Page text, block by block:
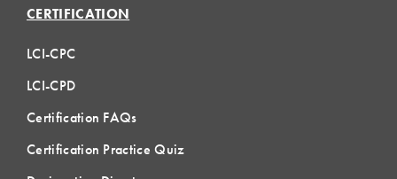
CERTIFICATION
LCI-CPC
LCI-CPD
Certification FAQs
Certification Practice Quiz